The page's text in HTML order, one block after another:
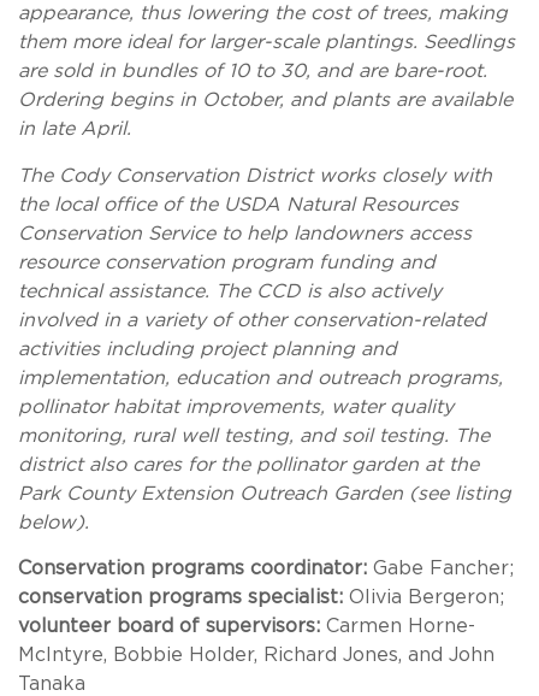
appearance, thus lowering the cost of trees, making
them more ideal for larger-scale plantings. Seedlings
are sold in bundles of 10 to 30, and are bare-root.
Ordering begins in October, and plants are available
in late April.
The Cody Conservation District works closely with
the local office of the USDA Natural Resources
Conservation Service to help landowners access
resource conservation program funding and
technical assistance. The CCD is also actively
involved in a variety of other conservation-related
activities including project planning and
implementation, education and outreach programs,
pollinator habitat improvements, water quality
monitoring, rural well testing, and soil testing. The
district also cares for the pollinator garden at the
Park County Extension Outreach Garden (see listing
below).
Conservation programs coordinator: Gabe Fancher;
conservation programs specialist: Olivia Bergeron;
volunteer board of supervisors: Carmen Horne-
McIntyre, Bobbie Holder, Richard Jones, and John
Tanaka